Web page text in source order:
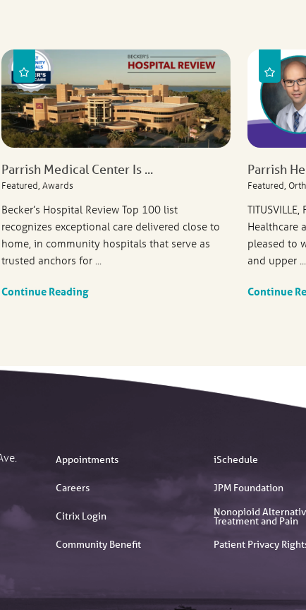
Parrish Medical Center Is ...
Featured, Awards
Becker’s Hospital Review Top 100 list
recognizes exceptional care delivered close to
home, in community hospitals that serve as
trusted anchors for ...
Continue Reading
Parrish
Featured,
Healthcare
pleased to
and upper ...
Continue
Appointments
Careers
Citrix Login
Community Benefit
iSchedule
JPM Foundation
Nonopioid
Treatment and Pain
Patient Privacy